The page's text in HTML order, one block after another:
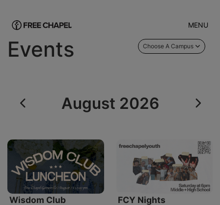
MENU
Events
August 2026
Choose A Campus
Wisdom Club
FCY Nights